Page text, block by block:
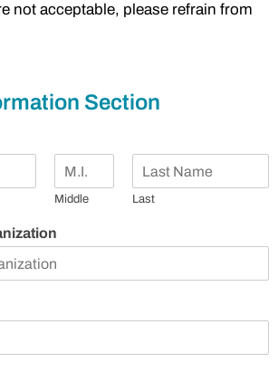
not acceptable, please refrain from
Section
Middle Last